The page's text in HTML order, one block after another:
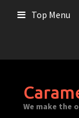
Top Menu
We make the